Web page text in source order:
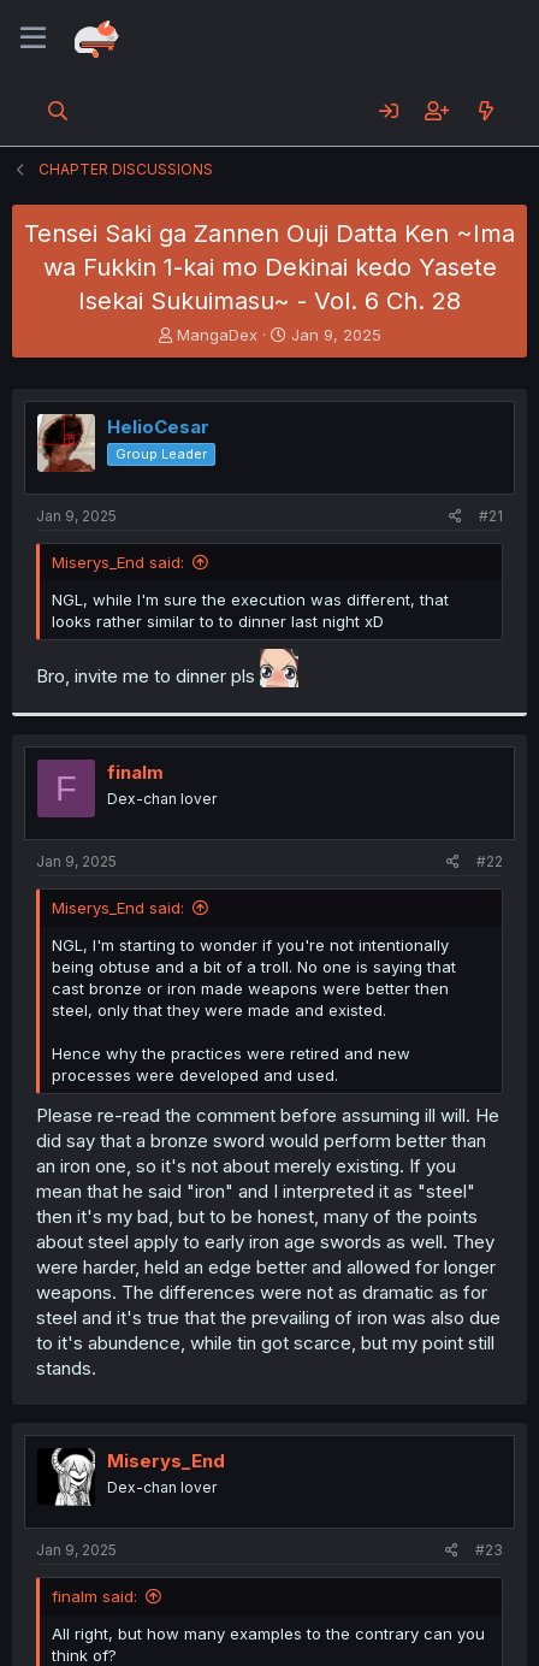
CHAPTER DISCUSSIONS
Tensei Saki ga Zannen Ouji Datta Ken ~Ima
wa Fukkin 1-kai mo Dekinai kedo Yasete
Isekai Sukuimasu~ - Vol. 6 Ch. 28
T
h
e
a
d
s
t
e
r
MangaDex
S
t
r
Jan 9, 2025
HelioCesar
Group Leader
Jan 9, 2025 #21
Miserys_End said:
NGL, while I'm sure the execution was different, that
looks rather similar to to dinner last night xD
Bro, invite me to dinner pls
F finalm
Dex-chan lover
Jan 9, 2025 #22
Miserys_End said:
NGL, I'm starting to wonder if you're not intentionally
being obtuse and a bit of a troll. No one is saying that
cast bronze or iron made weapons were better then
steel, only that they were made and existed.
Hence why the practices were retired and new
processes were developed and used.
Please re-read the comment before assuming ill will. He
did say that a bronze sword would perform better than
an iron one, so it's not about merely existing. If you
mean that he said "iron" and I interpreted it as "steel"
then it's my bad, but to be honest, many of the points
about steel apply to early iron age swords as well. They
were harder, held an edge better and allowed for longer
weapons. The differences were not as dramatic as for
steel and it's true that the prevailing of iron was also due
to it's abundence, while tin got scarce, but my point still
stands.
Miserys_End
Dex-chan lover
Jan 9, 2025 #23
finalm said:
All right, but how many examples to the contrary can you
think of?